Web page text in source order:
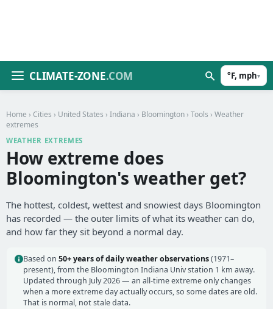
CLIMATE-ZONE.COM °F, mph▾
Home › Cities › United States › Indiana › Bloomington › Tools › Weather
extremes
WEATHER EXTREMES
How extreme does
Bloomington's weather get?
The hottest, coldest, wettest and snowiest days Bloomington
has recorded — the outer limits of what its weather can do,
and how far they sit beyond a normal day.
Based on 50+ years of daily weather observations(1971–
present), from the Bloomington Indiana Univ station 1 km away.
Updated through July 2026 — an all-time extreme only changes
when a more extreme day actually occurs, so some dates are old.
That is normal, not stale data.